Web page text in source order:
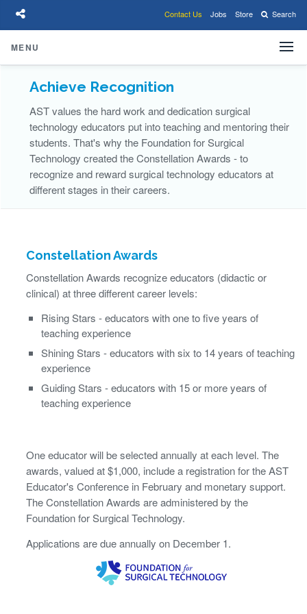
Contact Us Jobs Store Search
Achieve Recognition
AST values the hard work and dedication surgical
technology educators put into teaching and mentoring their
students. That's why the Foundation for Surgical
Technology created the Constellation Awards - to
recognize and reward surgical technology educators at
different stages in their careers.
Constellation Awards
Constellation Awards recognize educators (didactic or
clinical) at three different career levels:
Rising Stars - educators with one to five years of
teaching experience
Shining Stars - educators with six to 14 years of teaching
experience
Guiding Stars - educators with 15 or more years of
teaching experience
One educator will be selected annually at each level. The
awards, valued at $1,000, include a registration for the AST
Educator's Conference in February and monetary support.
The Constellation Awards are administered by the
Foundation for Surgical Technology.
Applications are due annually on December 1.